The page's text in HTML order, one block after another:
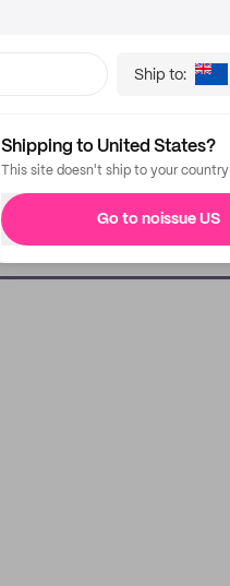
Ship to:
Shipping to United States?
This site doesn't ship to your country
Go to noissue US